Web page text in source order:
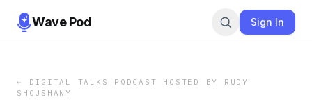
Wave Pod Sign In
←
DIGITAL TALKS PODCAST HOSTED BY RUDY
SHOUSHANY